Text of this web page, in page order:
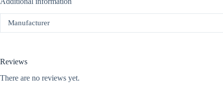
Manufacturer
Reviews
There are no reviews yet.